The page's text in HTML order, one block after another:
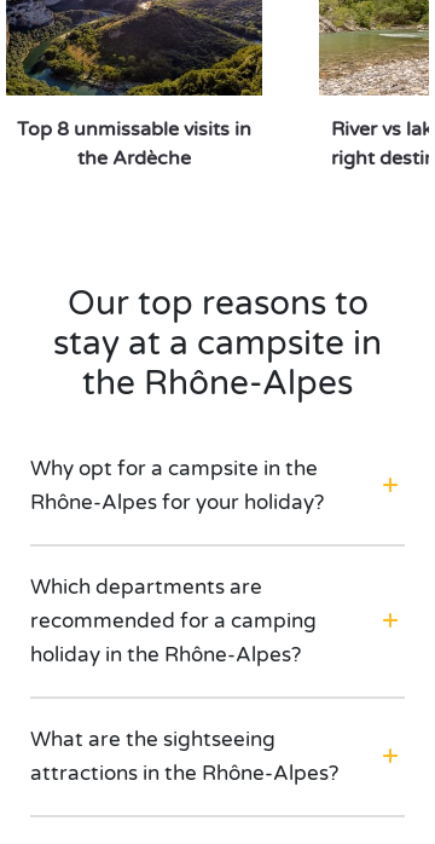
Top 8 unmissable visits in
the Ardèche
River vs
right
Our top reasons to
stay at a campsite in
the Rhône-Alpes
Why opt for a campsite in the
Rhône-Alpes for your holiday?
Which departments are
recommended for a camping
holiday in the Rhône-Alpes?
What are the sightseeing
attractions in the Rhône-Alpes?